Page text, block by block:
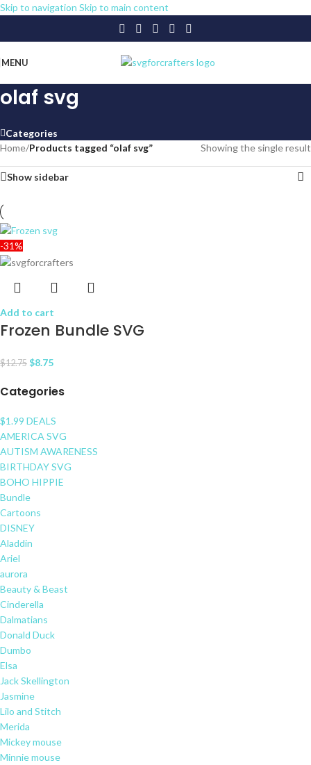
Skip to navigation Skip to main content
MENU
olaf svg
Categories
Categories
$1.99 DEALS
AMERICA SVG
AUTISM AWARENESS
BIRTHDAY SVG
BOHO HIPPIE
Bundle
Cartoons
DISNEY
Aladdin
Ariel
aurora
Beauty & Beast
Cinderella
Dalmatians
Donald Duck
Dumbo
Elsa
Jack Skellington
Jasmine
Lilo and Stitch
Merida
Mickey mouse
Minnie mouse
Home/Products tagged “olaf svg” Showing the single result
Show sidebar
-31%
Add to cart
Frozen Bundle SVG
$12.75 $8.75